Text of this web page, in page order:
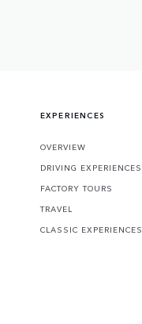
EXPERIENCES
OVERVIEW
DRIVING EXPERIENCES
FACTORY TOURS
TRAVEL
CLASSIC EXPERIENCES